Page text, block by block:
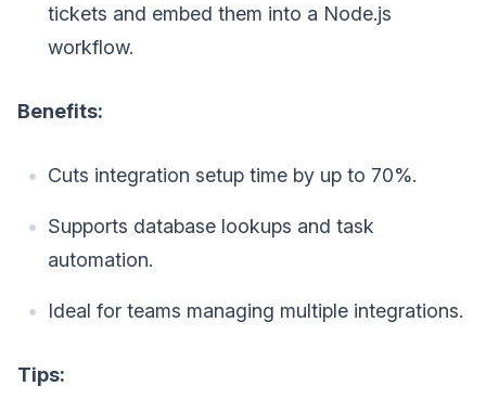
tickets and embed them into a Node.js
workflow.
Benefits:
Cuts integration setup time by up to 70%.
Supports database lookups and task
automation.
Ideal for teams managing multiple integrations.
Tips: